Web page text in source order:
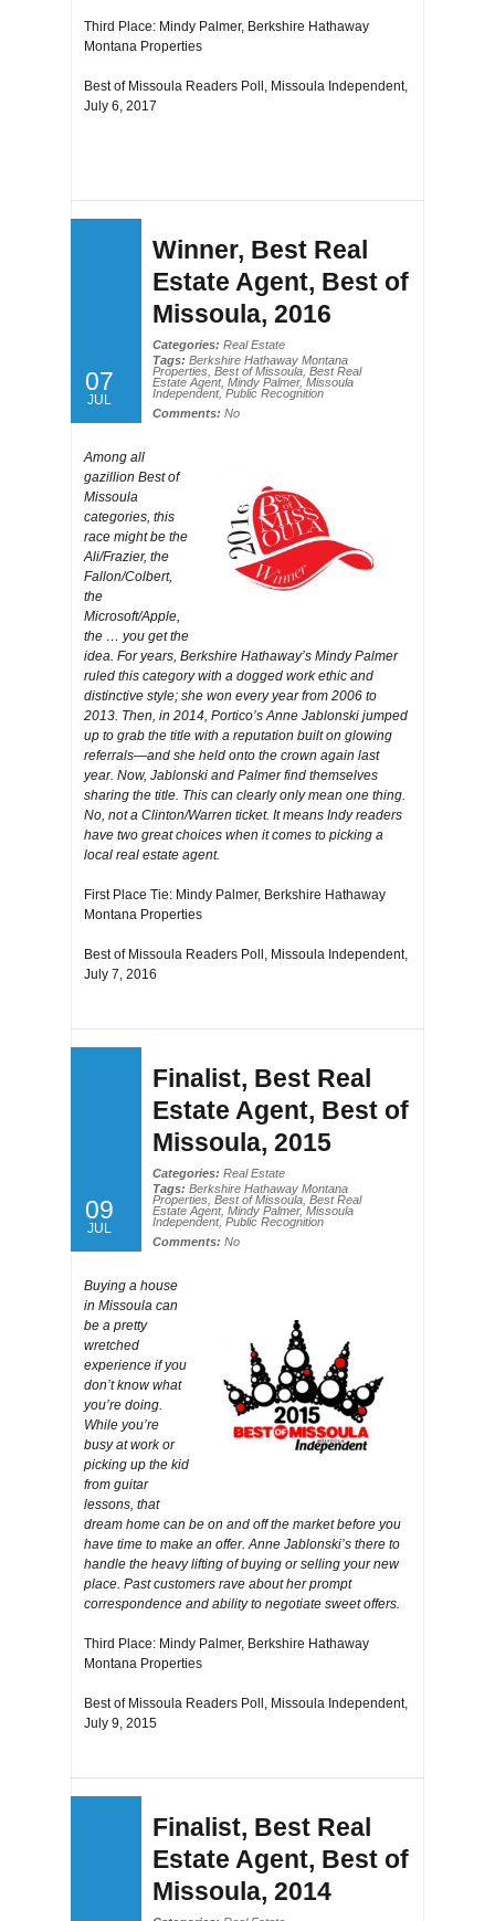
Third Place: Mindy Palmer, Berkshire Hathaway
Montana Properties
Best of Missoula Readers Poll, Missoula Independent,
July 6, 2017
07
JUL
Winner, Best Real
Estate Agent, Best of
Missoula, 2016
Categories: Real Estate
Tags: Berkshire Hathaway Montana
Properties Best of Missoula Best Real
Estate Agent, Mindy Palmer,Missoula
Independent, Public Recognition
Comments: No
Among all
gazillion Best of
Missoula
categories, this
race might be the
Ali/Frazier, the
Fallon/Colbert,
the
Microsoft/Apple,
the … you get the
idea. For years, Berkshire Hathaway’s Mindy Palmer
ruled this category with a dogged work ethic and
distinctive style; she won every year from 2006 to
2013. Then, in 2014, Portico’s Anne Jablonski jumped
up to grab the title with a reputation built on glowing
referrals—and she held onto the crown again last
year. Now, Jablonski and Palmer find themselves
sharing the title. This can clearly only mean one thing.
No, not a Clinton/Warren ticket. It means Indy readers
have two great choices when it comes to picking a
local real estate agent.
First Place Tie: Mindy Palmer, Berkshire Hathaway
Montana Properties
Best of Missoula Readers Poll, Missoula Independent,
July 7, 2016
09
JUL
Finalist, Best Real
Estate Agent, Best of
Missoula, 2015
Categories: Real Estate
Tags: Berkshire Hathaway Montana
Properties Best of Missoula Best Real
Estate Agent, Mindy Palmer,Missoula
Independent, Public Recognition
Comments: No
Buying a house
in Missoula can
be a pretty
wretched
experience if you
don’t know what
you’re doing.
While you’re
busy at work or
picking up the kid
from guitar
lessons, that
dream home can be on and off the market before you
have time to make an offer. Anne Jablonski’s there to
handle the heavy lifting of buying or selling your new
place. Past customers rave about her prompt
correspondence and ability to negotiate sweet offers.
Third Place: Mindy Palmer, Berkshire Hathaway
Montana Properties
Best of Missoula Readers Poll, Missoula Independent,
July 9, 2015
Finalist, Best Real
Estate Agent, Best of
Missoula, 2014